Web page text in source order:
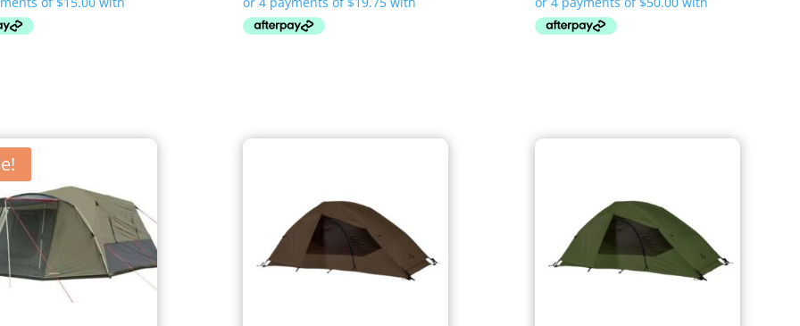
is:
$59.99.
was:
$114.99.
is:
was:
$299.99.
is: